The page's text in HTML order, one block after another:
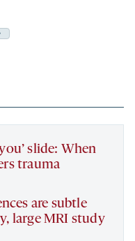
slide: When
trauma
are subtle
large MRI study